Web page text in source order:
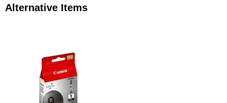
Alternative Items